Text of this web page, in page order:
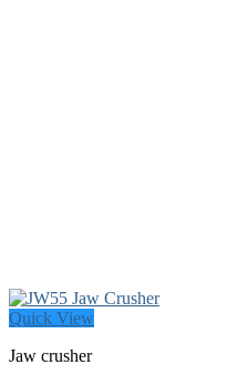
Quick View
Jaw crusher